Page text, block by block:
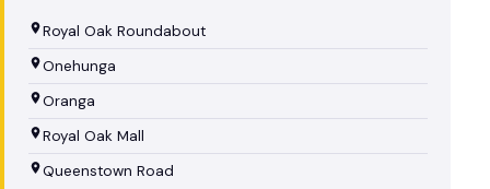
Royal Oak Roundabout
Onehunga
Oranga
Royal Oak Mall
Queenstown Road